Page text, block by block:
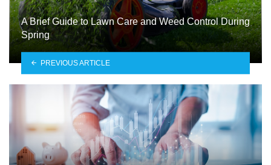
A Brief Guide to Lawn Care and Weed Control During
Spring
PREVIOUS ARTICLE